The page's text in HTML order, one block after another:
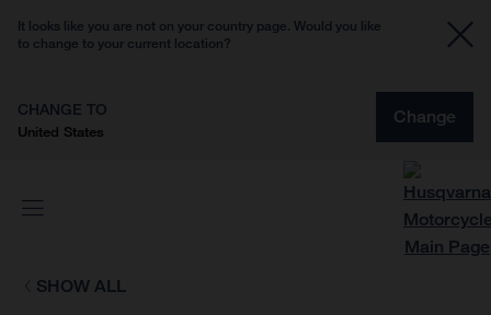
It looks like you are not on your country page. Would you like
to change to your current location?
CHANGE TO
United States
Change
SHOW ALL